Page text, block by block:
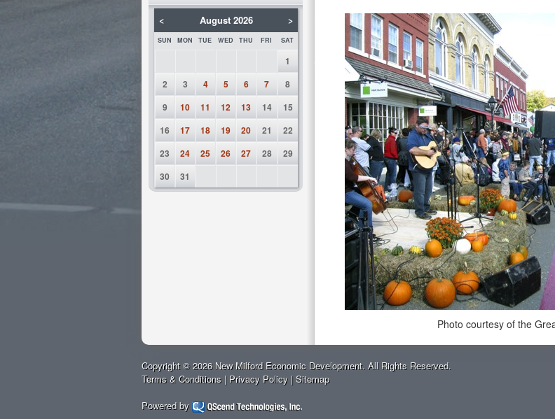
< August 2026 >
SUN MON TUE WED THU FRI SAT
1
2
3 4 5 6 7
8
9
10 11 12 13 14
15
16
17 18 19 20 21
22
23
24 25 26 27 28
29
30
31
Photo courtesy of the
Copyright © 2026 New Milford Economic Development. All Rights Reserved.
Terms & Conditions | Privacy Policy | Sitemap
Powered by